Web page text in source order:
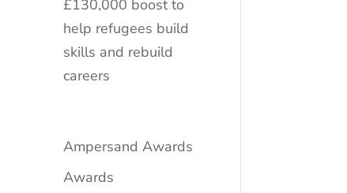
£130,000 boost to
help refugees build
skills and rebuild
careers
Ampersand Awards
Awards